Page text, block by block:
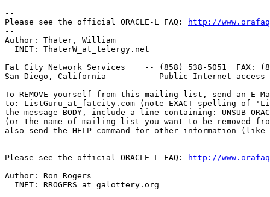
--
Please see the official ORACLE-L FAQ:
http://
--
Author: Thater, William
  INET: ThaterW_at_telergy.
net
Fat City Network Services    -- (858) 538-5051  FAX:
San Diego, California        -- Public Internet
To REMOVE yourself from this mailing list, send an E-
to: ListGuru_at_fatcity. com (note EXACT spelling of
the message BODY, include a line containing: UNSUB
(or the name of mailing list you want to be removed
also send the HELP command for other information
--
Please see the official ORACLE-L FAQ:
http://
--
Author: Ron Rogers
  INET: RROGERS_at_galottery.
org